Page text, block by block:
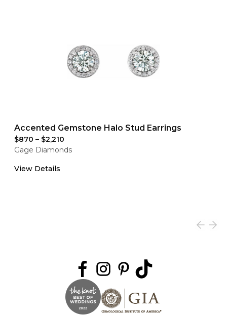
Accented Gemstone Halo Stud Earrings
$870 – $2,210
Gage Diamonds
View Details